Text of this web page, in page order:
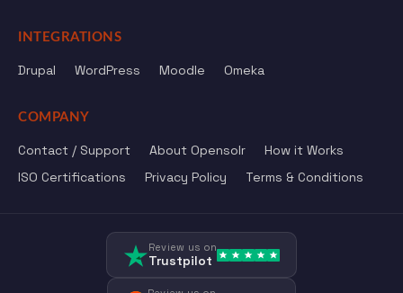
INTEGRATIONS
Drupal WordPress Moodle Omeka
COMPANY
Contact / Support About Opensolr
How it Works
ISO Certifications
Privacy Policy Terms & Conditions
Review us on
Trustpilot